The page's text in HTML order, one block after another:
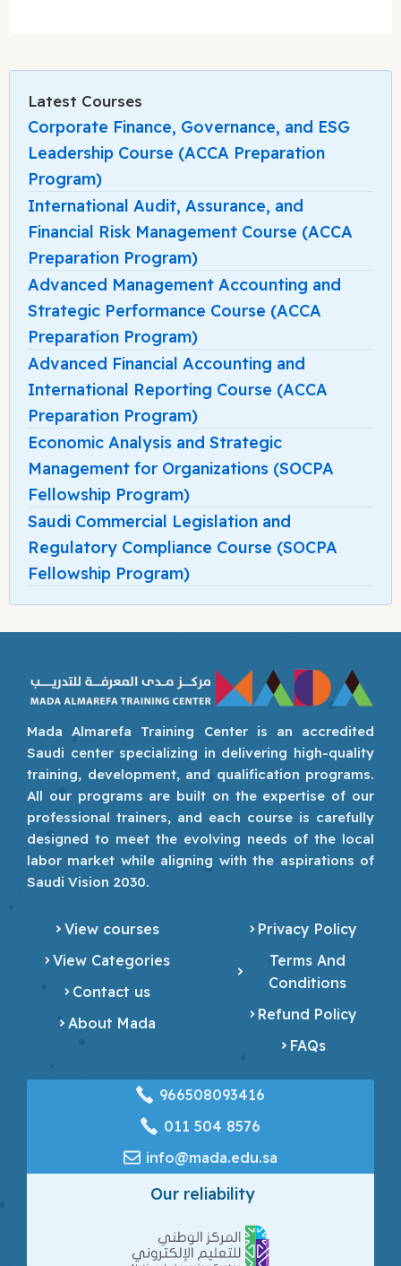
Latest Courses
Corporate Finance, Governance, and ESG
Leadership Course (ACCA Preparation
Program)
International Audit, Assurance, and
Financial Risk Management Course (ACCA
Preparation Program)
Advanced Management Accounting and
Strategic Performance Course (ACCA
Preparation Program)
Advanced Financial Accounting and
International Reporting Course (ACCA
Preparation Program)
Economic Analysis and Strategic
Management for Organizations (SOCPA
Fellowship Program)
Saudi Commercial Legislation and
Regulatory Compliance Course (SOCPA
Fellowship Program)
Mada Almarefa Training Center is an accredited
Saudi center specializing in delivering high-quality
training, development, and qualification programs.
All our programs are built on the expertise of our
professional trainers, and each course is carefully
designed to meet the evolving needs of the local
labor market while aligning with the aspirations of
Saudi Vision 2030.
View courses
View Categories
Contact us
About Mada
Privacy Policy
Terms And
Conditions
Refund Policy
FAQs
966508093416
‎011 504 8576
info@mada.edu.sa
Our reliability